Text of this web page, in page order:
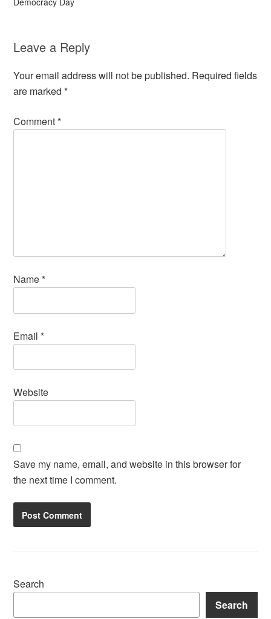
Leave a Reply
Your email address will not be published. Required fields
are marked*
Comment*
Name*
Email*
Website
Save my name, email, and website in this browser for
the next time I comment.
Search
Search